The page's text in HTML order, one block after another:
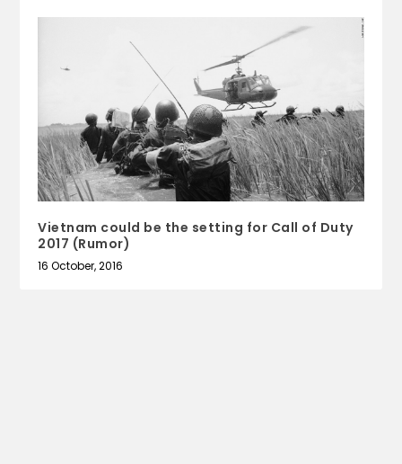
Vietnam could be the setting for Call of Duty
2017 (Rumor)
16 October, 2016